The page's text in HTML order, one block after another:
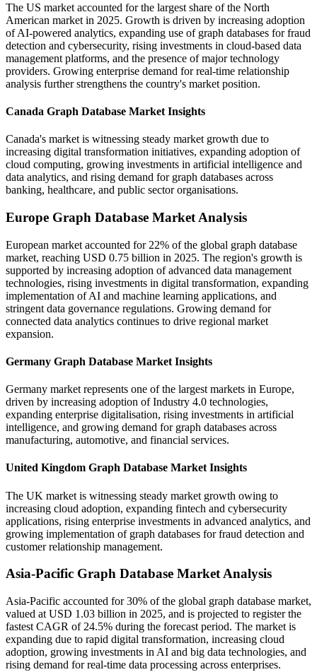
The US market accounted for the largest share of the North
American market in 2025. Growth is driven by increasing adoption
of AI-powered analytics, expanding use of graph databases for fraud
detection and cybersecurity, rising investments in cloud-based data
management platforms, and the presence of major technology
providers. Growing enterprise demand for real-time relationship
analysis further strengthens the country's market position.
Canada Graph Database Market Insights
Canada's market is witnessing steady market growth due to
increasing digital transformation initiatives, expanding adoption of
cloud computing, growing investments in artificial intelligence and
data analytics, and rising demand for graph databases across
banking, healthcare, and public sector organisations.
Europe Graph Database Market Analysis
European market accounted for 22% of the global graph database
market, reaching USD 0.75 billion in 2025. The region's growth is
supported by increasing adoption of advanced data management
technologies, rising investments in digital transformation, expanding
implementation of AI and machine learning applications, and
stringent data governance regulations. Growing demand for
connected data analytics continues to drive regional market
expansion.
Germany Graph Database Market Insights
Germany market represents one of the largest markets in Europe,
driven by increasing adoption of Industry 4.0 technologies,
expanding enterprise digitalisation, rising investments in artificial
intelligence, and growing demand for graph databases across
manufacturing, automotive, and financial services.
United Kingdom Graph Database Market Insights
The UK market is witnessing steady market growth owing to
increasing cloud adoption, expanding fintech and cybersecurity
applications, rising enterprise investments in advanced analytics, and
growing implementation of graph databases for fraud detection and
customer relationship management.
Asia-Pacific Graph Database Market Analysis
Asia-Pacific accounted for 30% of the global graph database market,
valued at USD 1.03 billion in 2025, and is projected to register the
fastest CAGR of 24.5% during the forecast period. The market is
expanding due to rapid digital transformation, increasing cloud
adoption, growing investments in AI and big data technologies, and
rising demand for real-time data processing across enterprises.